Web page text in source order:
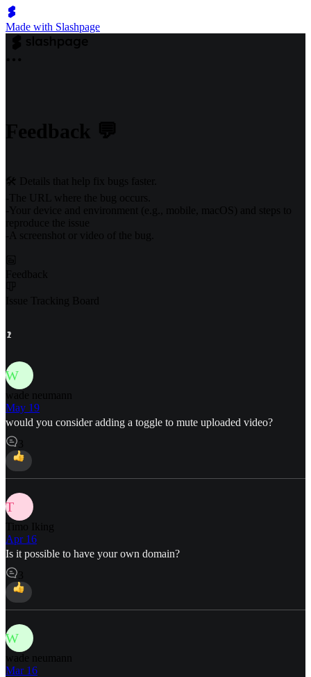
Made with Slashpage
Feedback 💬
🛠️ Details that help fix bugs faster.
-The URL where the bug occurs.
-Your device and environment (e.g., mobile, macOS) and steps to
reproduce the issue
-A screenshot or video of the bug.
Feedback
Issue Tracking Board
W
wade neumann
May 19
would you consider adding a toggle to mute uploaded video?
3
T
Timo Iking
Apr 16
Is it possible to have your own domain?
3
W
wade neumann
Mar 16
2
1
1
2
1
1
1
1
1